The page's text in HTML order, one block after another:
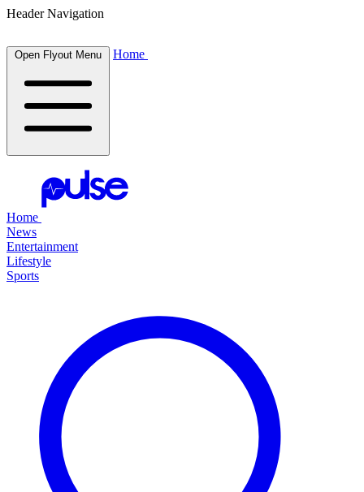
Header Navigation
Open Flyout Menu Home
Home
News
Entertainment
Lifestyle
Sports